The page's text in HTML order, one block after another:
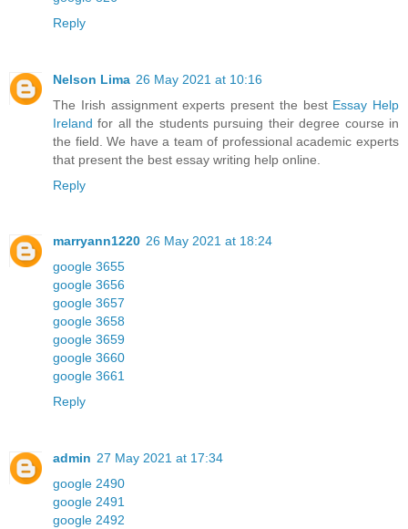
Reply
Nelson Lima 26 May 2021 at 10:16
The Irish assignment experts present the best Essay Help
Ireland for all the students pursuing their degree course in
the field. We have a team of professional academic experts
that present the best essay writing help online.
Reply
marryann1220 26 May 2021 at 18:24
google 3655
google 3656
google 3657
google 3658
google 3659
google 3660
google 3661
Reply
admin 27 May 2021 at 17:34
google 2490
google 2491
google 2492